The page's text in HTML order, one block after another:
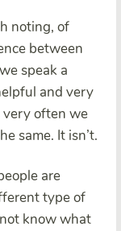
noting, of
between
speak a
and very
very often we
same. It isn’t.
are
type of
know what